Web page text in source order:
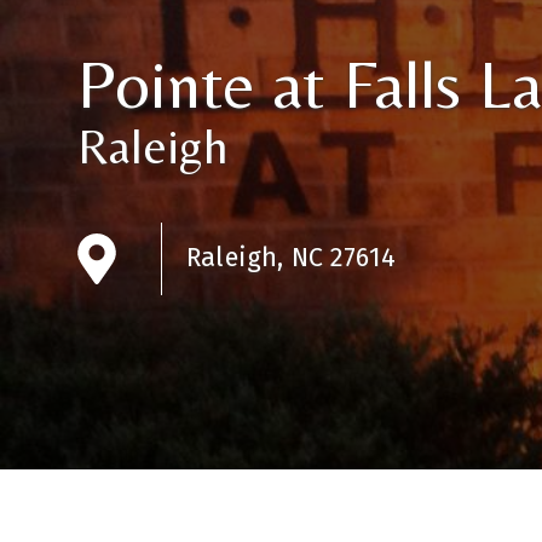
Pointe at Falls
Raleigh
Raleigh, NC 27614